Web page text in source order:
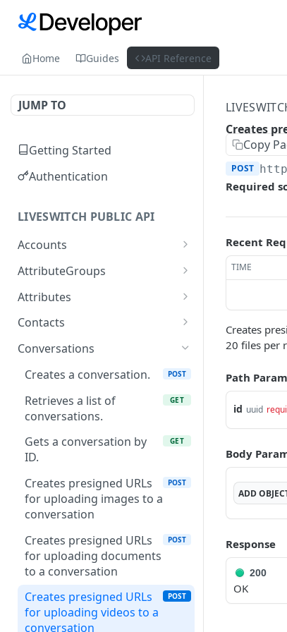
Home Guides API Reference
JUMP TO
Getting Started
Authentication
LIVESWITCH PUBLIC API
Accounts
Retrieves a list of
ID
AttributeGroups
Gets a list of attribute
group
/v1/attribute-
GET
Gets an attribute group
Updates an attribute
Deletes an attribute
group
Gets an attribute group
by name
GET
Attributes
Gets a list of attributes
Creates an attribute
Gets a single attribute by
GET
Updates an attribute
Deletes an attribute by id DEL
Contacts
Creates a new contact
Gets a list of contacts GET
Gets a contact by id GET
Gets a contact by phone
Updates a contact by ID PUT
Conversations
Creates a conversation.
POST
Retrieves a list of
conversations.
GET
Gets a conversation by
ID.
GET
Creates presigned URLs
for uploading images to a
conversation
POST
Creates presigned URLs
for uploading documents
to a conversation
POST
Creates presigned URLs
for uploading videos to a
conversation
POST
Creates
Copy
POST
Required
Recent
TIME
Creates
20 files per
Path
id uuid
Body
ADD
Response
200
OK